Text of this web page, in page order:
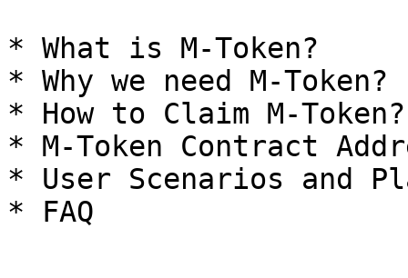
* What is M-Token?
* Why we need M-Token?
* How to Claim M-Token?
* M-Token Contract
* User Scenarios and